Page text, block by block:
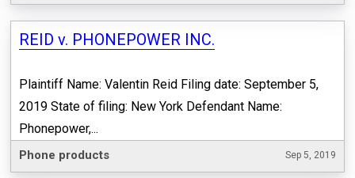
REID v. PHONEPOWER INC.
Plaintiff Name: Valentin Reid Filing date: September 5,
2019 State of filing: New York Defendant Name:
Phonepower,...
Phone products Sep 5, 2019